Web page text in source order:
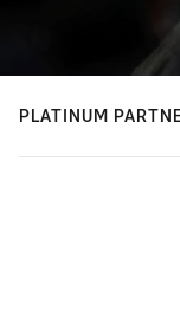
PLATINUM